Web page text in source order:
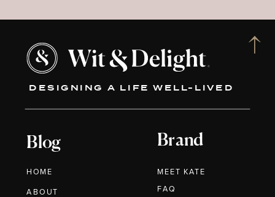
DESIGNING A LIFE WELL-LIVED
Blog
HOME
ABOUT
Brand
MEET KATE
FAQ